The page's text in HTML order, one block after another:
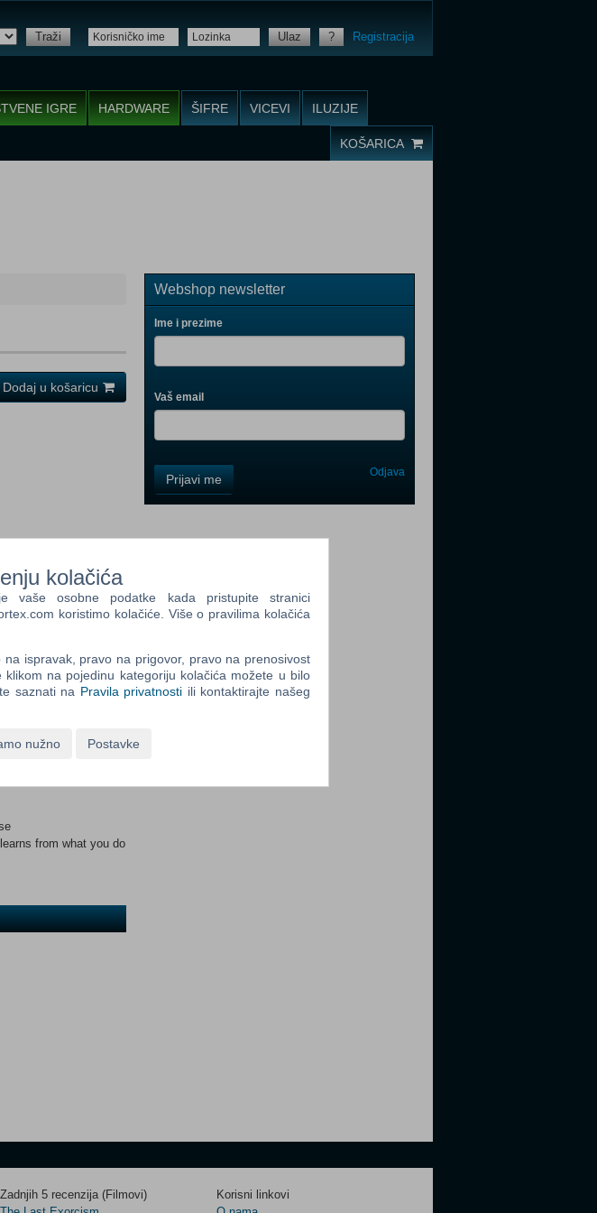
Traži Ulaz ? Registracija
IGRE HARDWARE ŠIFRE VICEVI ILUZIJE
KOŠARICA
figure out what
from your every
Sneaking through
find a shortcut and
from what you do
Dodaj u košaricu
Webshop newsletter
Ime i prezime
Vaš email
Field
One
Control
Field
Prijavi me Odjava
Zadnjih 5 recenzija (Filmovi)
Korisni linkovi
kolačića
vaše osobne podatke kada pristupite stranici
koristimo kolačiće. Više o pravilima kolačića
ispravak, pravo na prigovor, pravo na prenosivost
na pojedinu kategoriju kolačića možete u bilo
saznati na Pravila privatnosti ili kontaktirajte našeg
nužno Postavke